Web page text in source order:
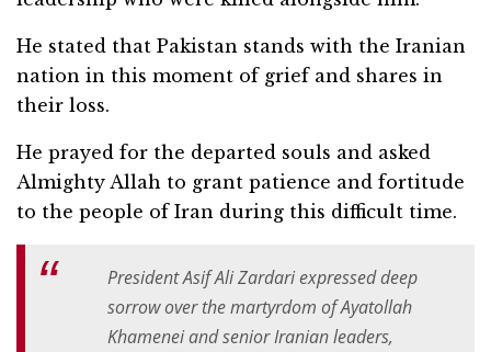
He stated that Pakistan stands with the Iranian
nation in this moment of grief and shares in
their loss.
He prayed for the departed souls and asked
Almighty Allah to grant patience and fortitude
to the people of Iran during this difficult time.
President Asif Ali Zardari expressed deep
sorrow over the martyrdom of Ayatollah
Khamenei and senior Iranian leaders,